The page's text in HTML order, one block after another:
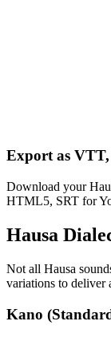
Export as
Download your
HTML5, SRT for
Hausa
Not all Hausa
variations to deliver
Kano